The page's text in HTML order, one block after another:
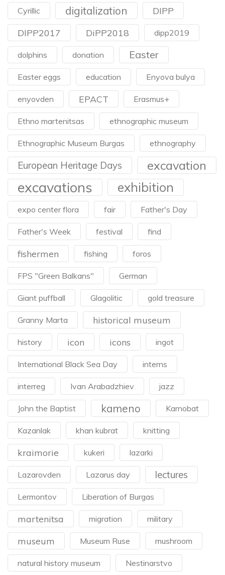
Cyrillic digitalization
DIPP
DIPP2017
DiPP2018 dipp2019
dolphins donation Easter
Easter eggs education Enyova bulya
enyovden EPACT Erasmus+
Ethno martenitsas ethnographic museum
Ethnographic Museum Burgas ethnography
European Heritage Days excavation
excavations exhibition
expo center flora fair Father's Day
Father's Week festival find
fishermen fishing foros
FPS "Green Balkans" German
Giant puffball Glagolitic gold treasure
Granny Marta historical museum
history icon icons ingot
International Black Sea Day interns
interreg Ivan Arabadzhiev jazz
John the Baptist kameno Karnobat
Kazanlak khan kubrat knitting
kraimorie kukeri lazarki
Lazarovden Lazarus day lectures
Lermontov Liberation of Burgas
martenitsa migration military
museum Museum Ruse mushroom
natural history museum Nestinarstvo